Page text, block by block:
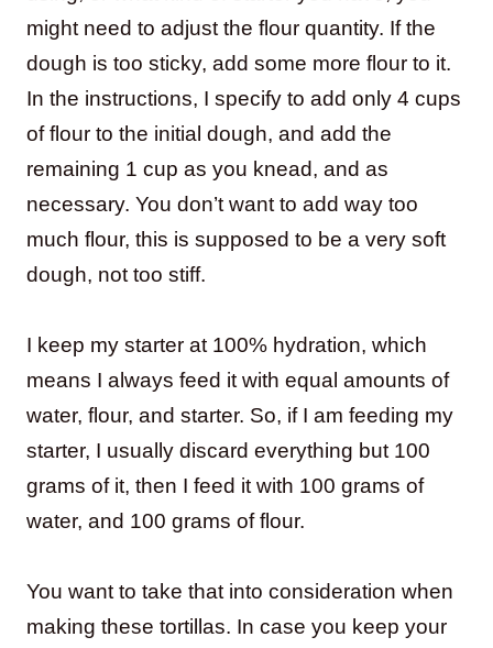
might need to adjust the flour quantity. If the
dough is too sticky, add some more flour to it.
In the instructions, I specify to add only 4 cups
of flour to the initial dough, and add the
remaining 1 cup as you knead, and as
necessary. You don’t want to add way too
much flour, this is supposed to be a very soft
dough, not too stiff.
I keep my starter at 100% hydration, which
means I always feed it with equal amounts of
water, flour, and starter. So, if I am feeding my
starter, I usually discard everything but 100
grams of it, then I feed it with 100 grams of
water, and 100 grams of flour.
You want to take that into consideration when
making these tortillas. In case you keep your